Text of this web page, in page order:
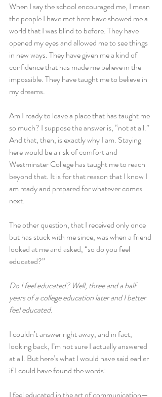
When I say the school encouraged me, I mean
the people I have met here have showed me a
world that I was blind to before. They have
opened my eyes and allowed me to see things
in new ways. They have given me a kind of
confidence that has made me believe in the
impossible. They have taught me to believe in
my dreams.
Am I ready to leave a place that has taught me
so much? I suppose the answer is, “not at all.”
And that, then, is exactly why I am. Staying
here would be a risk of comfort and
Westminster College has taught me to reach
beyond that. It is for that reason that I know I
am ready and prepared for whatever comes
next.
The other question, that I received only once
but has stuck with me since, was when a friend
looked at me and asked, “so do you feel
educated?”
Do I feel educated? Well, three and a half
years of a college education later and I better
feel educated.
I couldn’t answer right away, and in fact,
looking back, I’m not sure I actually answered
at all. But here’s what I would have said earlier
if I could have found the words: